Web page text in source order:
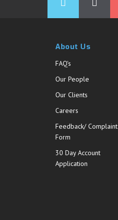
About Us
FAQ's
Our People
Our Clients
Careers
Feedback/ Complaint
Form
30 Day Account
Application